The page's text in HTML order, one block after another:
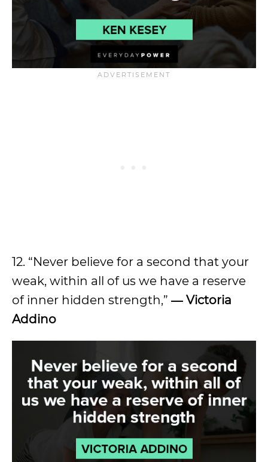
12. “Never believe for a second that your
weak, within all of us we have a reserve
of inner hidden strength,” ― Victoria
Addino